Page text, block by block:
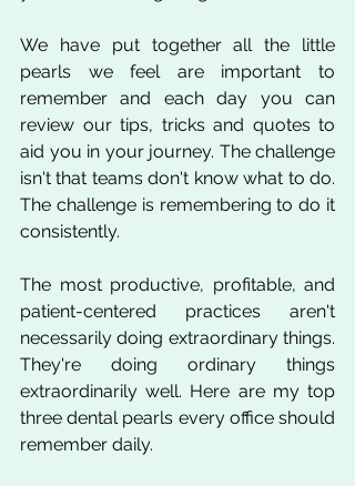
We have put together all the little
pearls we feel are important to
remember and each day you can
review our tips, tricks and quotes to
aid you in your journey. The challenge
isn't that teams don't know what to do.
The challenge is remembering to do it
consistently.
The most productive, profitable, and
patient-centered practices aren't
necessarily doing extraordinary things.
They're doing ordinary things
extraordinarily well. Here are my top
three dental pearls every office should
remember daily.